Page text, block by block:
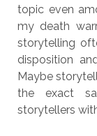
topic even
my death
storytelling
disposition
Maybe
the exact
storytellers